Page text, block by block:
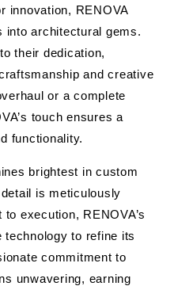
innovation, RENOVA
into architectural gems.
their dedication,
and creative
or a complete
touch ensures a
functionality.
brightest in custom
is meticulously
execution, RENOVA’s
technology to refine its
commitment to
unwavering, earning